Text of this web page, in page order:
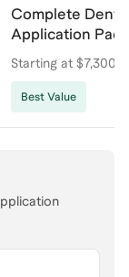
Complete
Application
Your Dream
Starting at $7,300
coaching
Best Value